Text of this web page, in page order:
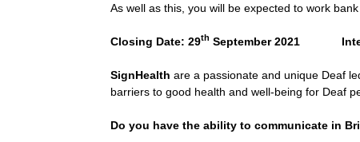
As well as this, you will be expected to work bank
Closing Date: 29th September 2021
SignHealth are a passionate and unique Deaf
barriers to good health and well-being for Deaf
Do you have the ability to communicate in